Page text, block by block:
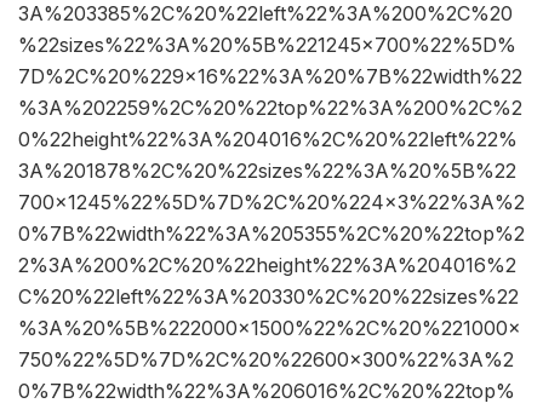
3A%203385%2C%20%22left%22%3A%200%2C%20
%22sizes%22%3A%20%5B%221245×700%22%5D%
7D%2C%20%229×16%22%3A%20%7B%22width%22
%3A%202259%2C%20%22top%22%3A%200%2C%2
0%22height%22%3A%204016%2C%20%22left%22%
3A%201878%2C%20%22sizes%22%3A%20%5B%22
700×1245%22%5D%7D%2C%20%224×3%22%3A%2
0%7B%22width%22%3A%205355%2C%20%22top%2
2%3A%200%2C%20%22height%22%3A%204016%2
C%20%22left%22%3A%20330%2C%20%22sizes%22
%3A%20%5B%222000×1500%22%2C%20%221000×
750%22%5D%7D%2C%20%22600×300%22%3A%2
0%7B%22width%22%3A%206016%2C%20%22top%